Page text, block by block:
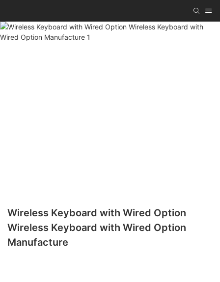
Wireless Keyboard with Wired Option
Wireless Keyboard with Wired Option
Manufacture